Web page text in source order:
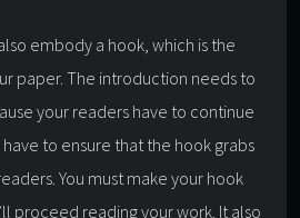
embody a hook, which is the
paper. The introduction needs to
your readers have to continue
have to ensure that the hook grabs
You must make your hook
proceed reading your work. It also